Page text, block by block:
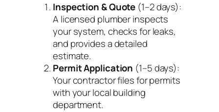
Inspection & Quote (1–2 days):
A licensed plumber inspects
your system, checks for leaks,
and provides a detailed
estimate.
Permit Application (1–5 days):
Your contractor files for permits
with your local building
department.